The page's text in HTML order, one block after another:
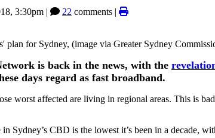
3:30pm | 22 comments |
plan for Sydney, (image via Greater Sydney
is back in the news, with the
days regard as fast broadband.
worst affected are living in regional areas. This is
in Sydney’s CBD is the lowest it’s been in a decade,